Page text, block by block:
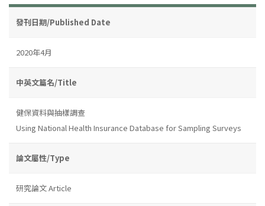
發刊日期/Published Date
2020年4月
中英文篇名/Title
健保資料與抽樣調查
Using National Health Insurance Database for Sampling Surveys
論文屬性/Type
研究論文 Article